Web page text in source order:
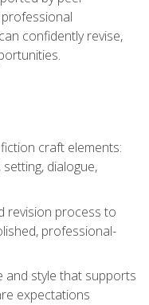
confidently revise,
craft elements:
dialogue,
revision process to
professional-
and style that supports
expectations